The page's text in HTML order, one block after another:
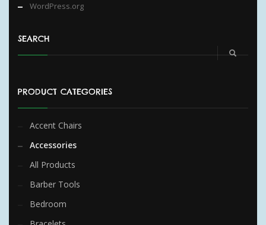
WordPress.org
SEARCH
PRODUCT CATEGORIES
Accent Chairs
Accessories
All Products
Barber Tools
Bedroom